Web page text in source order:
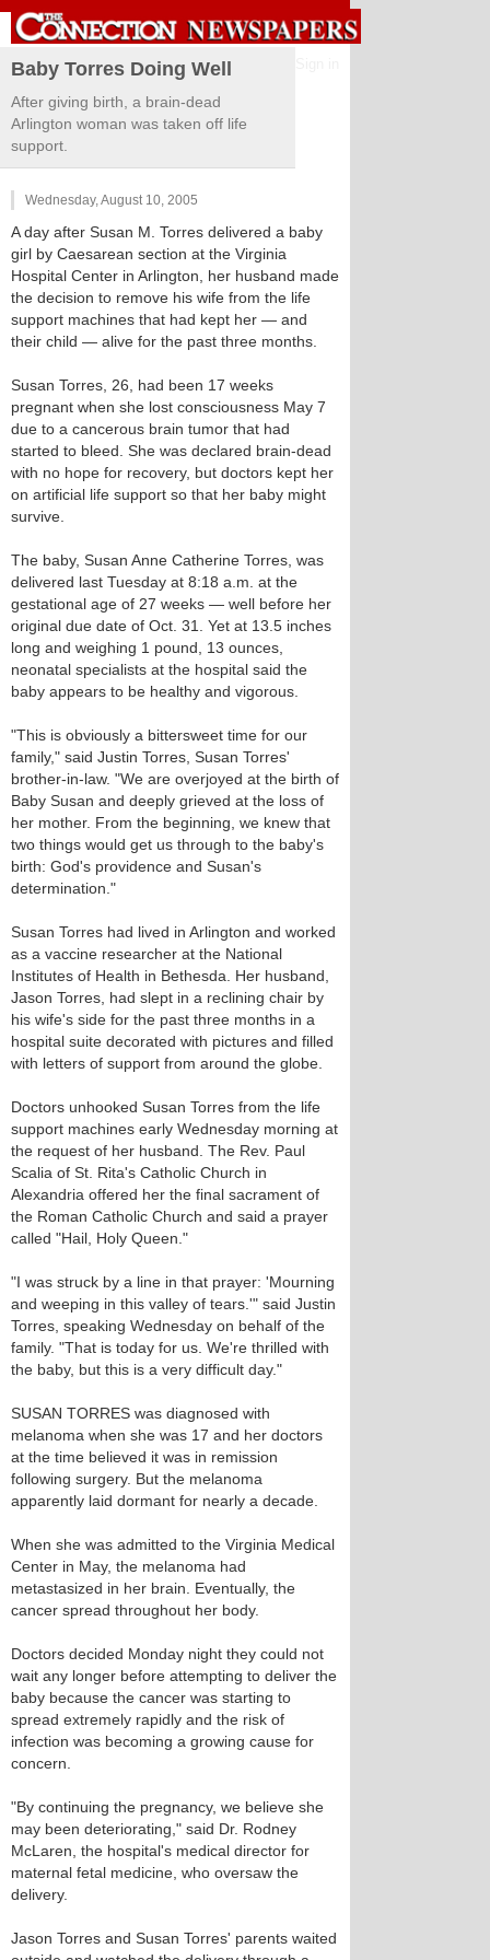
Baby Torres Doing Well
After giving birth, a brain-dead
Arlington woman was taken off life
support.
Wednesday, August 10, 2005
A day after Susan M. Torres delivered a baby
girl by Caesarean section at the Virginia
Hospital Center in Arlington, her husband made
the decision to remove his wife from the life
support machines that had kept her — and
their child — alive for the past three months.
Susan Torres, 26, had been 17 weeks
pregnant when she lost consciousness May 7
due to a cancerous brain tumor that had
started to bleed. She was declared brain-dead
with no hope for recovery, but doctors kept her
on artificial life support so that her baby might
survive.
The baby, Susan Anne Catherine Torres, was
delivered last Tuesday at 8:18 a.m. at the
gestational age of 27 weeks — well before her
original due date of Oct. 31. Yet at 13.5 inches
long and weighing 1 pound, 13 ounces,
neonatal specialists at the hospital said the
baby appears to be healthy and vigorous.
"This is obviously a bittersweet time for our
family," said Justin Torres, Susan Torres'
brother-in-law. "We are overjoyed at the birth of
Baby Susan and deeply grieved at the loss of
her mother. From the beginning, we knew that
two things would get us through to the baby's
birth: God's providence and Susan's
determination."
Susan Torres had lived in Arlington and worked
as a vaccine researcher at the National
Institutes of Health in Bethesda. Her husband,
Jason Torres, had slept in a reclining chair by
his wife's side for the past three months in a
hospital suite decorated with pictures and filled
with letters of support from around the globe.
Doctors unhooked Susan Torres from the life
support machines early Wednesday morning at
the request of her husband. The Rev. Paul
Scalia of St. Rita's Catholic Church in
Alexandria offered her the final sacrament of
the Roman Catholic Church and said a prayer
called "Hail, Holy Queen."
"I was struck by a line in that prayer: 'Mourning
and weeping in this valley of tears.'" said Justin
Torres, speaking Wednesday on behalf of the
family. "That is today for us. We're thrilled with
the baby, but this is a very difficult day."
SUSAN TORRES was diagnosed with
melanoma when she was 17 and her doctors
at the time believed it was in remission
following surgery. But the melanoma
apparently laid dormant for nearly a decade.
When she was admitted to the Virginia Medical
Center in May, the melanoma had
metastasized in her brain. Eventually, the
cancer spread throughout her body.
Doctors decided Monday night they could not
wait any longer before attempting to deliver the
baby because the cancer was starting to
spread extremely rapidly and the risk of
infection was becoming a growing cause for
concern.
"By continuing the pregnancy, we believe she
may been deteriorating," said Dr. Rodney
McLaren, the hospital's medical director for
maternal fetal medicine, who oversaw the
delivery.
Jason Torres and Susan Torres' parents waited